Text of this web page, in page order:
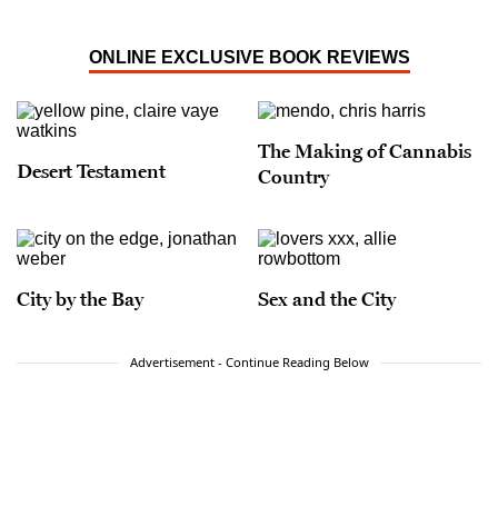
ONLINE EXCLUSIVE BOOK REVIEWS
Desert Testament
The Making of Cannabis
Country
City by the Bay Sex and the City
Advertisement - Continue Reading Below